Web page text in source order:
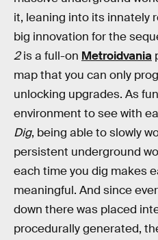
it, leaning into its innately
big innovation for the
2is a full-on Metroidvania
map that you can only
unlocking upgrades. As
environment to see with
Dig, being able to slowly
persistent underground
each time you dig makes
meaningful. And since
down there was placed
procedurally generated,